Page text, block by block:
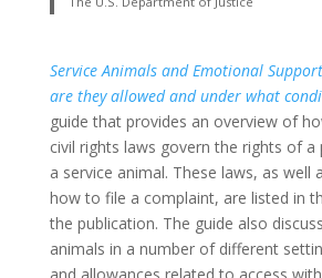
Service Animals and Emotional
are they allowed and under what
guide that provides an overview of
civil rights laws govern the rights of a
a service animal. These laws, as well
how to file a complaint, are listed in
the publication. The guide also
animals in a number of different
and allowances related to access